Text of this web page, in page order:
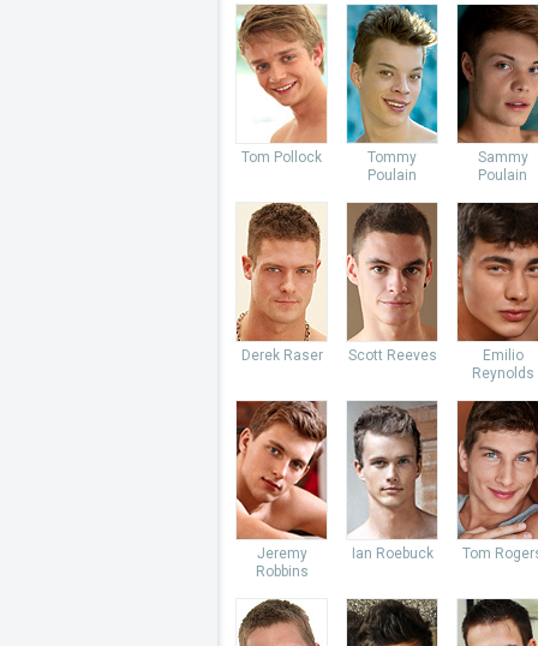
Tom Pollock
Tommy
Poulain
Sammy
Poulain
Derek Raser Scott Reeves
Emilio
Reynolds
Jeremy
Robbins
Ian Roebuck Tom